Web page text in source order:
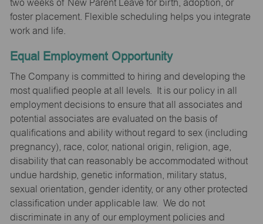
two weeks of New Parent Leave for birth, adoption, or
foster placement. Flexible scheduling helps you integrate
work and life.
Equal Employment Opportunity
The Company is committed to hiring and developing the
most qualified people at all levels. It is our policy in all
employment decisions to ensure that all associates and
potential associates are evaluated on the basis of
qualifications and ability without regard to sex (including
pregnancy), race, color, national origin, religion, age,
disability that can reasonably be accommodated without
undue hardship, genetic information, military status,
sexual orientation, gender identity, or any other protected
classification under applicable law. We do not
discriminate in any of our employment policies and